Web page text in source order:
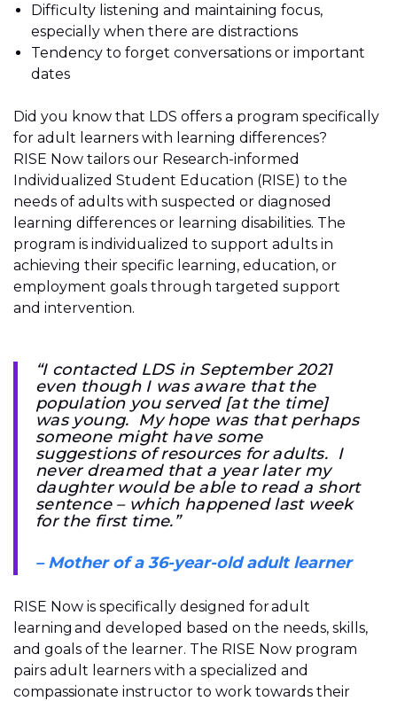
Difficulty listening and maintaining focus,
especially when there are distractions
Tendency to forget conversations or important
dates
Did you know that LDS offers a program specifically
for adult learners with learning differences?
RISE Now tailors our Research-informed
Individualized Student Education (RISE) to the
needs of adults with suspected or diagnosed
learning differences or learning disabilities. The
program is individualized to support adults in
achieving their specific learning, education, or
employment goals through targeted support
and intervention.
“I contacted LDS in September 2021
even though I was aware that the
population you served [at the time]
was young. My hope was that perhaps
someone might have some
suggestions of resources for adults. I
never dreamed that a year later my
daughter would be able to read a short
sentence – which happened last week
for the first time.”
– Mother of a 36-year-old adult learner
RISE Now is specifically designed for adult
learning and developed based on the needs, skills,
and goals of the learner. The RISE Now program
pairs adult learners with a specialized and
compassionate instructor to work towards their